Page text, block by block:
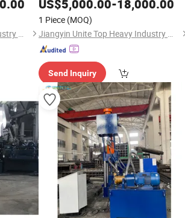
Jiangyin Unite Top Heavy Industry Machinery Co., Ltd.
US$5,000.00-18,000.00
1 Piece (MOQ)
Jiangyin Unite Top Heavy Industry Machinery Co., Ltd.
Send Inquiry